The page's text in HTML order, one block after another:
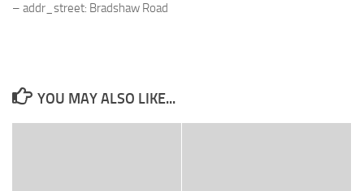
– addr_street: Bradshaw Road
YOU MAY ALSO LIKE...